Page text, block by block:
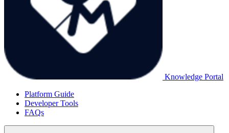
Knowledge Portal
Platform Guide
Developer Tools
FAQs